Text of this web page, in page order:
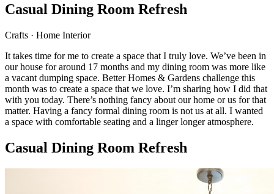
Casual Dining Room Refresh
Crafts · Home Interior
It takes time for me to create a space that I truly love. We’ve been in
our house for around 17 months and my dining room was more like
a vacant dumping space. Better Homes & Gardens challenge this
month was to create a space that we love. I’m sharing how I did that
with you today. There’s nothing fancy about our home or us for that
matter. Having a fancy formal dining room is not us at all. I wanted
a space with comfortable seating and a linger longer atmosphere.
Casual Dining Room Refresh